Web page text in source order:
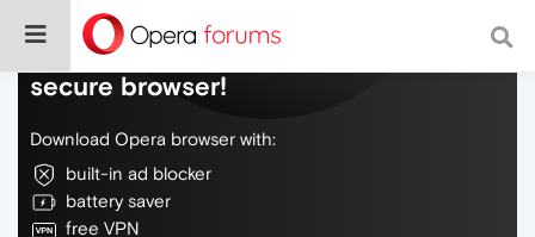
Do more on the web, with a fast and
secure browser!
Download Opera browser with:
built-in ad blocker
battery saver
free VPN